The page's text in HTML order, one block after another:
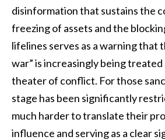
disinformation that sustains the
freezing of assets and the
lifelines serves as a warning that
war” is increasingly being treated
theater of conflict. For those
stage has been significantly
much harder to translate their
influence and serving as a clear